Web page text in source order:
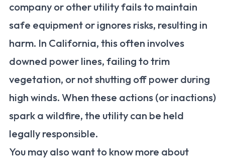
company or other utility fails to maintain
safe equipment or ignores risks, resulting in
harm. In California, this often involves
downed power lines, failing to trim
vegetation, or not shutting off power during
high winds. When these actions (or inactions)
spark a wildfire, the utility can be held
legally responsible.
You may also want to know more about